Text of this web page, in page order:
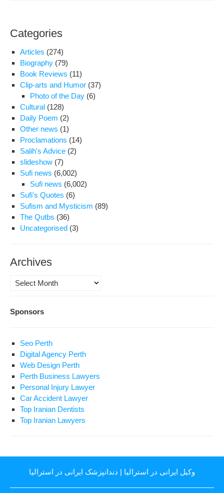
Categories
Articles (274)
Biography (79)
Book Reviews (11)
Clip-arts and Humor (37)
Photo of the Day (6)
Cultural (128)
Daily Poem (2)
Other news (1)
Proclamations (14)
Salih's Advice (2)
slideshow (7)
Sufi news (6,002)
Sufi news (6,002)
Sufi's Quotes (6)
Sufism and Mysticism (89)
The Qutbs (36)
Uncategorised (3)
Archives
Archives
Sponsors
Seo Perth
Digital Agency Perth
Web Design Perth
Perth Business Lawyers
Personal Injury Lawyer
Car Accident Lawyer
Top Iranian Dentists
Top Iranian Lawyers
وکیل ایرانی در استرالیا | دندانپزشک ایرانی در استرالیا